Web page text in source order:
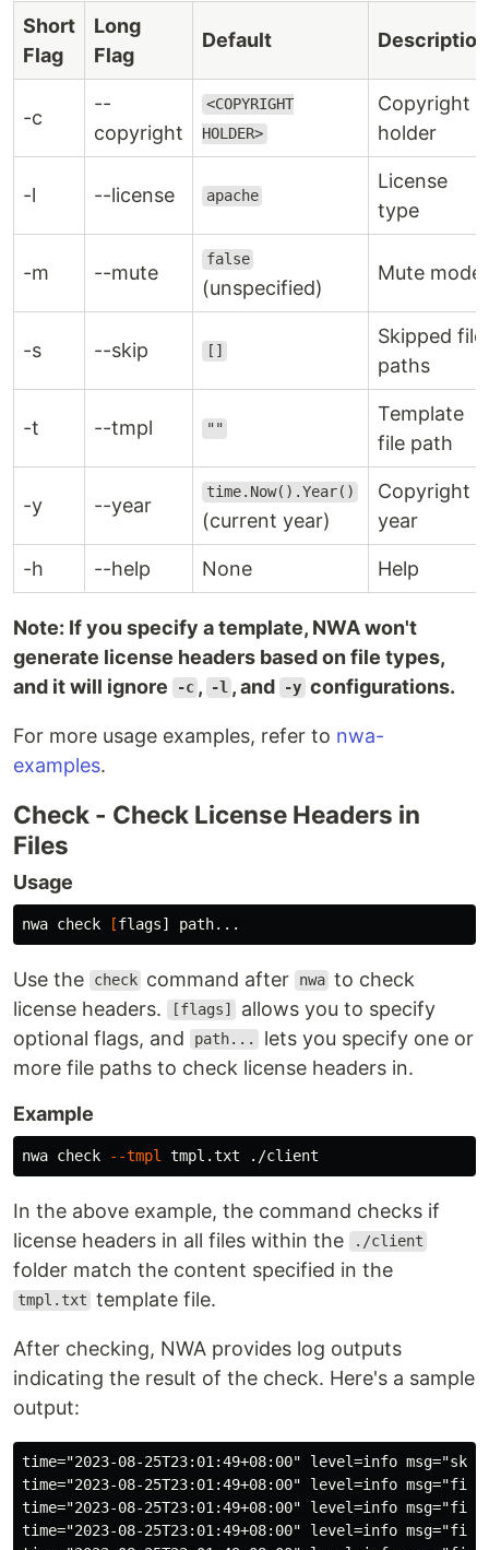
Short
Flag
Long
Flag
Default Description
-c
--
copyright
<COPYRIGHT
HOLDER>
Copyright
holder
-l --license apache
License
type
-m --mute
false
(unspecified)
Mute mode
-s --skip []
Skipped file
paths
-t --tmpl ""
Template
file path
-y --year
time.Now().Year()
(current year)
Copyright
year
-h --help None Help
Note: If you specify a template, NWA won't
generate license headers based on file types,
and it will ignore
-c , -l , and -y configurations.
For more usage examples, refer to nwa-
examples.
Check - Check License Headers in
Files
Usage
nwa check [
Use the check command after nwa to check
license headers.
[flags]
allows you to specify
optional flags, and
path...
lets you specify one or
more file paths to check license headers in.
Example
nwa check --tmpl
In the above example, the command checks if
license headers in all files within the
./client
folder match the content specified in the
tmpl.txt template file.
After checking, NWA provides log outputs
indicating the result of the check. Here's a sample
output:
time="2023-08-25T23:01:49+08:00" level=info msg="skip
time="2023-08-25T23:01:49+08:00" level=info
time="2023-08-25T23:01:49+08:00" level=info
time="2023-08-25T23:01:49+08:00" level=info